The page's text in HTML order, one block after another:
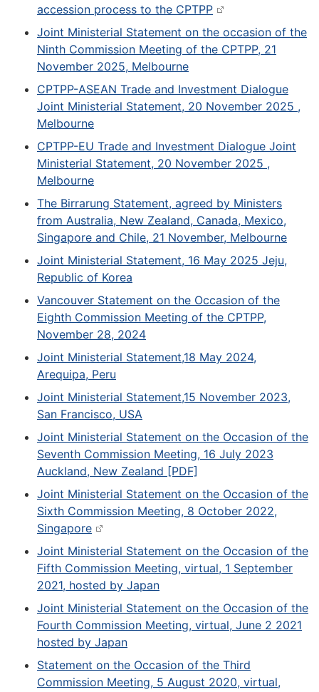
accession process to the CPTPP
Joint Ministerial Statement on the occasion of the
Ninth Commission Meeting of the CPTPP, 21
November 2025, Melbourne
CPTPP-ASEAN Trade and Investment Dialogue
Joint Ministerial Statement, 20 November 2025 ,
Melbourne
CPTPP-EU Trade and Investment Dialogue Joint
Ministerial Statement, 20 November 2025 ,
Melbourne
The Birrarung Statement, agreed by Ministers
from Australia, New Zealand, Canada, Mexico,
Singapore and Chile, 21 November, Melbourne
Joint Ministerial Statement, 16 May 2025 Jeju,
Republic of Korea
Vancouver Statement on the Occasion of the
Eighth Commission Meeting of the CPTPP,
November 28, 2024
Joint Ministerial Statement,18 May 2024,
Arequipa, Peru
Joint Ministerial Statement,15 November 2023,
San Francisco, USA
Joint Ministerial Statement on the Occasion of the
Seventh Commission Meeting, 16 July 2023
Auckland, New Zealand [PDF]
Joint Ministerial Statement on the Occasion of the
Sixth Commission Meeting, 8 October 2022,
Singapore
Joint Ministerial Statement on the Occasion of the
Fifth Commission Meeting, virtual, 1 September
2021, hosted by Japan
Joint Ministerial Statement on the Occasion of the
Fourth Commission Meeting, virtual, June 2 2021
hosted by Japan
Statement on the Occasion of the Third
Commission Meeting, 5 August 2020, virtual,